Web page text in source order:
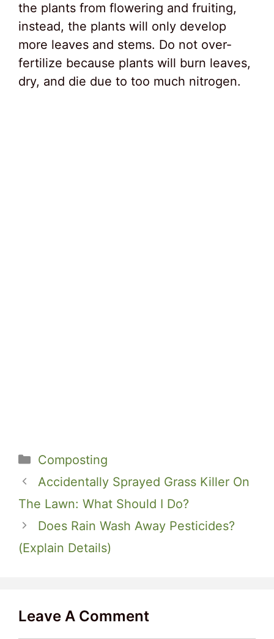
the plants from flowering and fruiting,
instead, the plants will only develop
more leaves and stems. Do not over-
fertilize because plants will burn leaves,
dry, and die due to too much nitrogen.
Categories
Composting
Accidentally Sprayed Grass Killer On
The Lawn: What Should I Do?
Does Rain Wash Away Pesticides?
(Explain Details)
Leave A Comment